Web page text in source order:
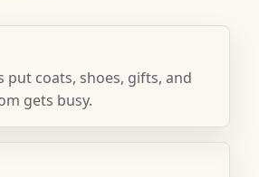
put coats, shoes, gifts, and
gets busy.